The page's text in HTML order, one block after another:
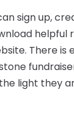
sign up,
helpful
There is
light they